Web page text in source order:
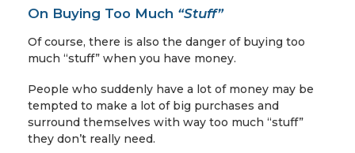
On Buying Too Much “Stuff”
Of course, there is also the danger of buying too
much “stuff” when you have money.
People who suddenly have a lot of money may be
tempted to make a lot of big purchases and
surround themselves with way too much “stuff”
they don’t really need.